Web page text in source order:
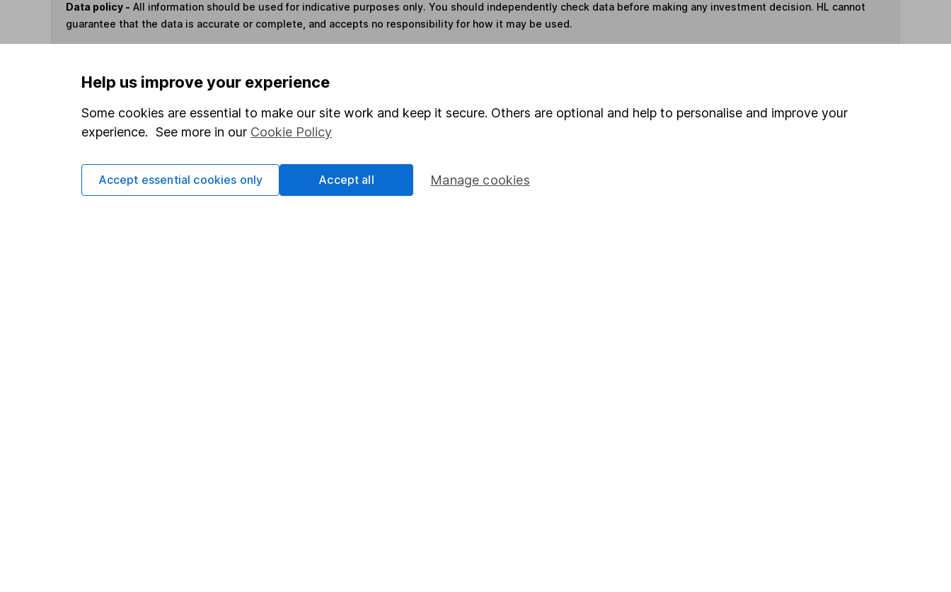
Data policy - All information should be used for indicative purposes only. You should independently check data before making any investment decision. HL cannot
guarantee that the data is accurate or complete, and accepts no responsibility for how it may be used.
You can buy or sell holdings in this fund through a
Options
Print this page
Save as PDF
Help us improve your experience
Some cookies are essential to make our site work and keep it secure. Others are optional and help to personalise and improve your
experience. See more in our Cookie Policy
Manage cookies
Accept essential cookies only Accept all